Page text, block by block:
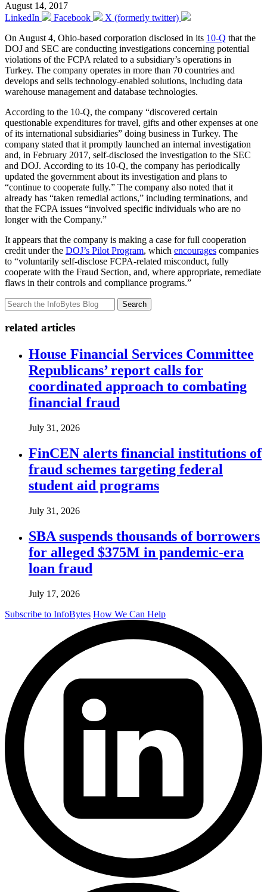
August 14, 2017
LinkedIn
Facebook
X (formerly twitter)
On August 4, Ohio-based corporation disclosed in its 10-Q that the
DOJ and SEC are conducting investigations concerning potential
violations of the FCPA related to a subsidiary’s operations in
Turkey. The company operates in more than 70 countries and
develops and sells technology-enabled solutions, including data
warehouse management and database technologies.
According to the 10-Q, the company “discovered certain
questionable expenditures for travel, gifts and other expenses at one
of its international subsidiaries” doing business in Turkey. The
company stated that it promptly launched an internal investigation
and, in February 2017, self-disclosed the investigation to the SEC
and DOJ. According to its 10-Q, the company has periodically
updated the government about its investigation and plans to
“continue to cooperate fully.” The company also noted that it
already has “taken remedial actions,” including terminations, and
that the FCPA issues “involved specific individuals who are no
longer with the Company.”
It appears that the company is making a case for full cooperation
credit under the DOJ’s Pilot Program, which encourages companies
to “voluntarily self-disclose FCPA-related misconduct, fully
cooperate with the Fraud Section, and, where appropriate, remediate
flaws in their controls and compliance programs.”
Search
related articles
House Financial Services Committee
Republicans’ report calls for
coordinated approach to combating
financial fraud
July 31, 2026
FinCEN alerts financial institutions of
fraud schemes targeting federal
student aid programs
July 31, 2026
SBA suspends thousands of borrowers
for alleged $375M in pandemic-era
loan fraud
July 17, 2026
Subscribe to InfoBytes How We Can Help